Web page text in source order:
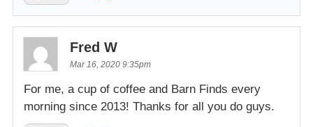
Fred W
Mar 16, 2020 9:35pm
For me, a cup of coffee and Barn Finds every
morning since 2013! Thanks for all you do guys.